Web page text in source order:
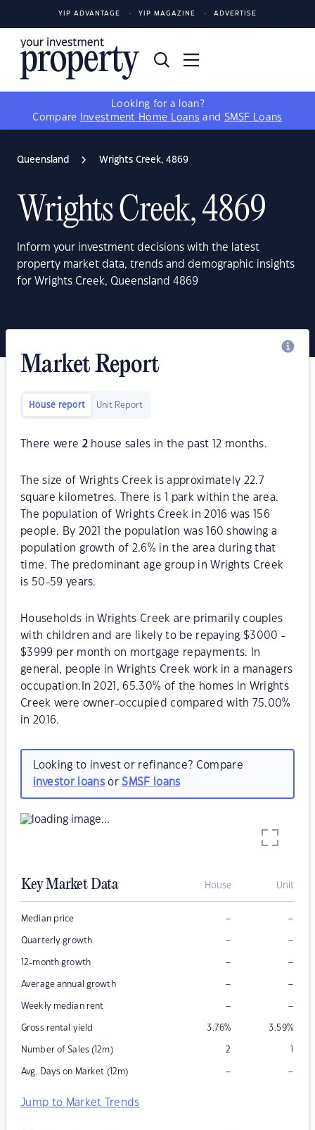
YIP ADVANTAGE YIP MAGAZINE ADVERTISE
Looking for a loan?
Compare
Investment Home Loans and SMSF Loans
Queensland Wrights Creek, 4869
Wrights Creek, 4869
Inform your investment decisions with the latest
property market data, trends and demographic insights
for Wrights Creek, Queensland 4869
Market Report
House report Unit Report
There were 2house sales in the past 12 months.
The size of Wrights Creek is approximately 22.7
square kilometres. There is 1 park within the area.
The population of Wrights Creek in 2016 was 156
people. By 2021 the population was 160 showing a
population growth of 2.6% in the area during that
time. The predominant age group in Wrights Creek
is 50-59 years.
Households in Wrights Creek are primarily couples
with children and are likely to be repaying $3000 -
$3999 per month on mortgage repayments. In
general, people in Wrights Creek work in a managers
occupation.In 2021, 65.30% of the homes in Wrights
Creek were owner-occupied compared with 75.00%
in 2016.
Looking to invest or refinance? Compare
investor loansorSMSF loans
Key Market Data House Unit
Median price – –
Quarterly growth – –
12-month growth – –
Average annual growth – –
Weekly median rent – –
Gross rental yield 3.76% 3.59%
Number of Sales (12m) 2 1
Avg. Days on Market (12m) – –
Jump to Market Trends